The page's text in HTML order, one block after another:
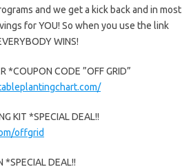
and we get a kick back and in most
for YOU! So when you use the link
WINS!
*COUPON CODE ”OFF GRID”
KIT *SPECIAL DEAL!!
offgrid
*SPECIAL DEAL!!